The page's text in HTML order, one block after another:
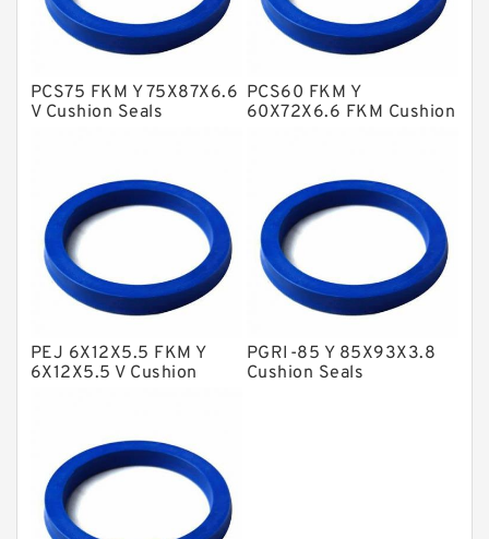
GLASS BACKUP RING
Glass Moly Guide Rings
Hat Packing Seals
Metal DU Bushing Guide Rings
NBR Compact Seal
Nylon Backup Rings
Nylon Guide Band Guide Rings
Phenolic Guide Band Guide Rings
Polyester Backup Rings
PTFE Bulk Rings
Square Rings
PCS75 FKM Y 75X87X6.6
V Cushion Seals
PCS60 FKM Y
60X72X6.6 FKM Cushion
PEJ 6X12X5.5 FKM Y
6X12X5.5 V Cushion
PGRI-85 Y 85X93X3.8
Cushion Seals